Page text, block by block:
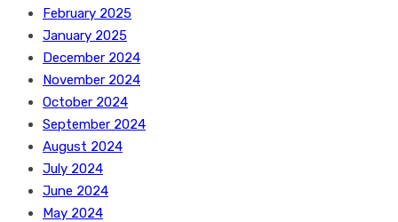
February 2025
January 2025
December 2024
November 2024
October 2024
September 2024
August 2024
July 2024
June 2024
May 2024